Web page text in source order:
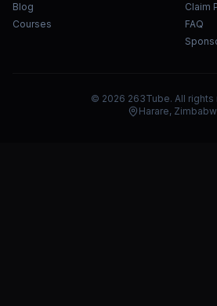
Blog
Courses
Claim
FAQ
© 2026 263Tube. All rights
Harare,